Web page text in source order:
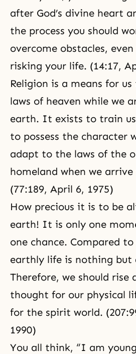
after God’s divine heart
the process you should
overcome obstacles,
risking your life. (14:17,
Religion is a means for
laws of heaven while we
earth. It exists to train
to possess the character
adapt to the laws of the
homeland when we
(77:189, April 6, 1975)
How precious it is to be
earth! It is only one
one chance. Compared
earthly life is nothing but
Therefore, we should rise
thought for our physical
for the spirit world.
1990)
You all think, “I am